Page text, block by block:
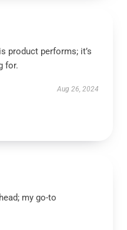
product performs; it’s
for.
Aug 26, 2024
my go-to